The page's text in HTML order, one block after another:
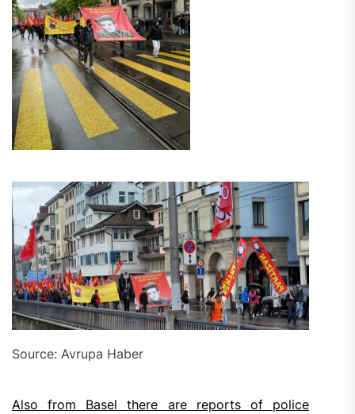
Source: Avrupa Haber
Also from Basel there are reports of police